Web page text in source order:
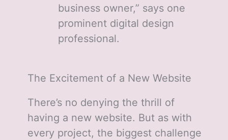
business owner,” says one
prominent digital design
professional.
The Excitement of a New Website
There’s no denying the thrill of
having a new website. But as with
every project, the biggest challenge